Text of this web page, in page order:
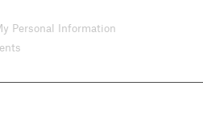
Personal Information